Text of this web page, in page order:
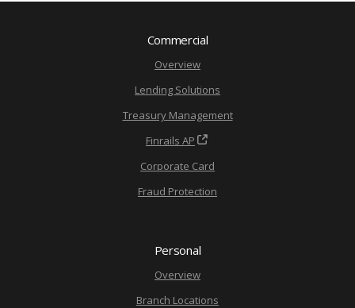
Commercial
Overview
Lending Solutions
Treasury Management
Finrails AP
Corporate Card
Fraud Protection
Personal
Overview
Branch Locations